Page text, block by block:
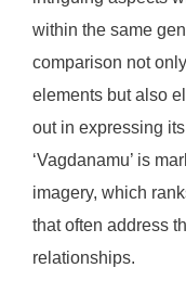
within the same
comparison not
elements but also
out in expressing
‘Vagdanamu’ is
imagery, which
that often address
relationships.